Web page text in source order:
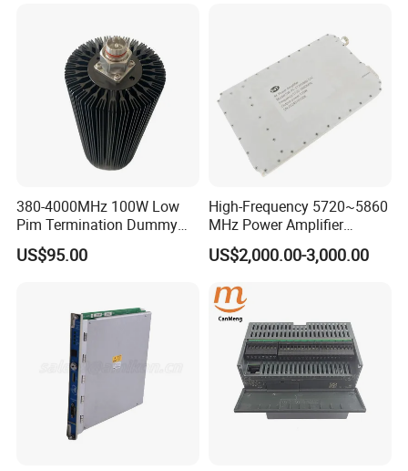
380-4000MHz 100W Low
Pim Termination Dummy
Load 4.3-10 Male
US$95.00
High-Frequency 5720~5860
MHz Power Amplifier
Module for Wireless
Applications
US$2,000.00-3,000.00